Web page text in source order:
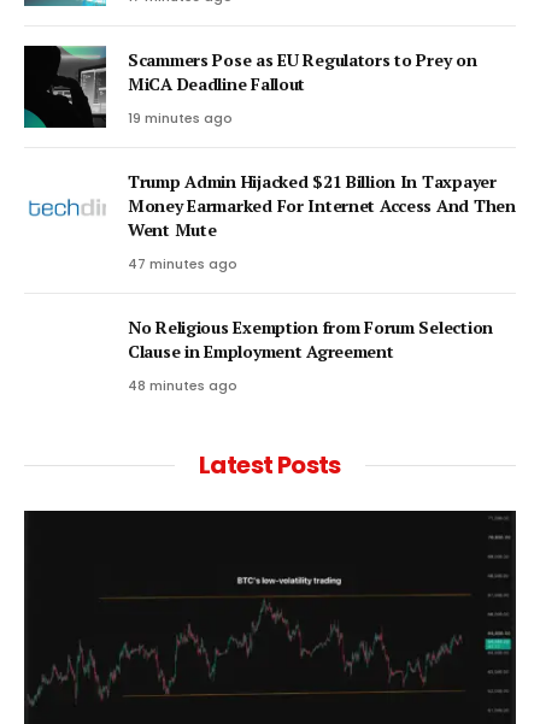
Scammers Pose as EU Regulators to Prey on
MiCA Deadline Fallout
19 minutes ago
Trump Admin Hijacked $21 Billion In Taxpayer
Money Earmarked For Internet Access And Then
Went Mute
47 minutes ago
No Religious Exemption from Forum Selection
Clause in Employment Agreement
48 minutes ago
Latest Posts